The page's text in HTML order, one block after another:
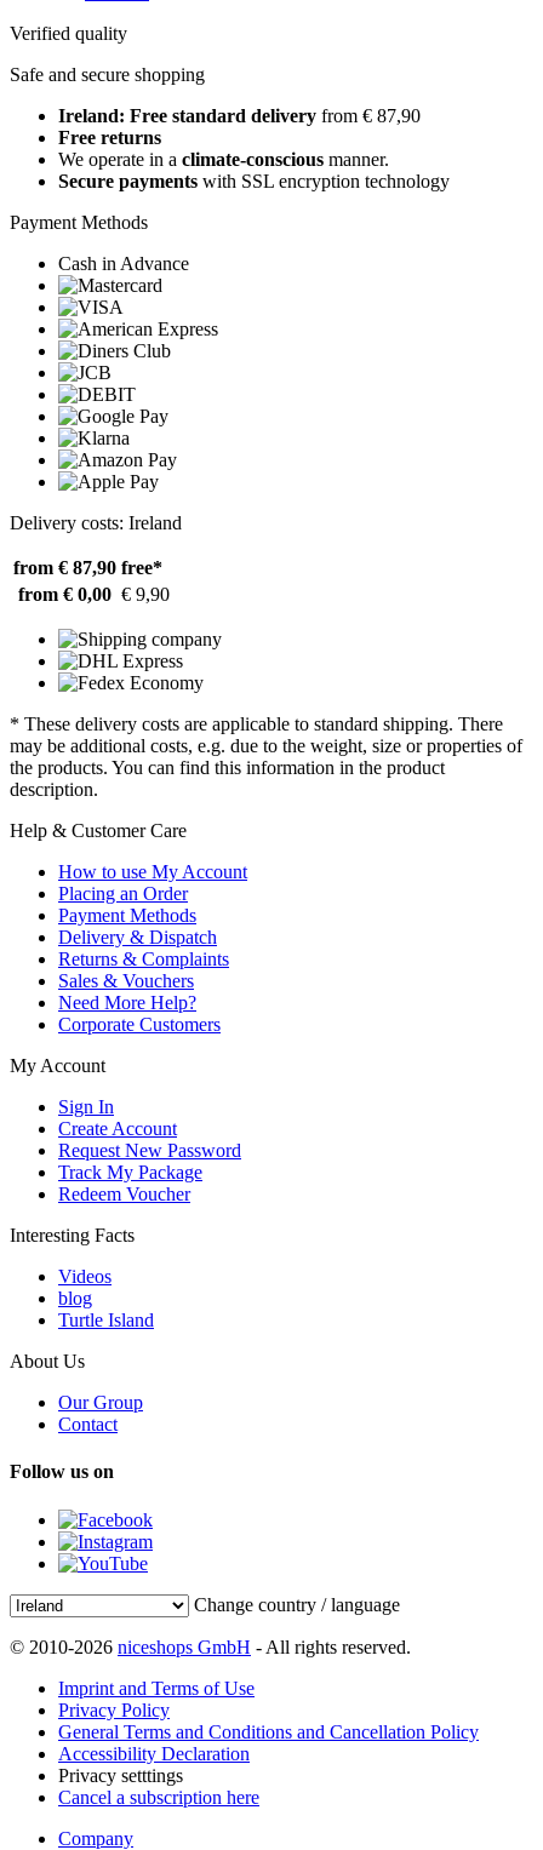
Verified quality
Safe and secure shopping
Ireland: Free standard delivery from € 87,90
Free returns
We operate in a climate-conscious manner.
Secure payments with SSL encryption technology
Payment Methods
Cash in Advance
Delivery costs: Ireland
from € 87,90 free*
from € 0,00 € 9,90
* These delivery costs are applicable to standard shipping. There
may be additional costs, e.g. due to the weight, size or properties of
the products. You can find this information in the product
description.
Help & Customer Care
How to use My Account
Placing an Order
Payment Methods
Delivery & Dispatch
Returns & Complaints
Sales & Vouchers
Need More Help?
Corporate Customers
My Account
Sign In
Create Account
Request New Password
Track My Package
Redeem Voucher
Interesting Facts
Videos
blog
Turtle Island
About Us
Our Group
Contact
Follow us on
Change country / language
© 2010-2026 niceshops GmbH - All rights reserved.
Imprint and Terms of Use
Privacy Policy
General Terms and Conditions and Cancellation Policy
Accessibility Declaration
Privacy setttings
Cancel a subscription here
Company